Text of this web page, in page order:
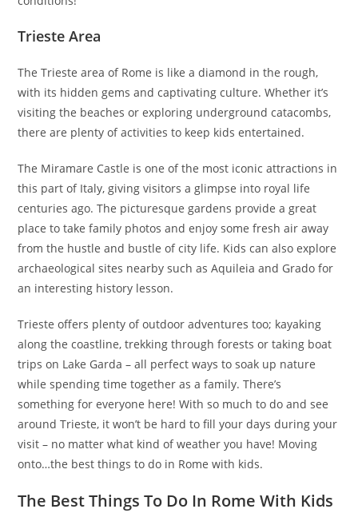
Trieste Area
The Trieste area of Rome is like a diamond in the rough,
with its hidden gems and captivating culture. Whether it’s
visiting the beaches or exploring underground catacombs,
there are plenty of activities to keep kids entertained.
The Miramare Castle is one of the most iconic attractions in
this part of Italy, giving visitors a glimpse into royal life
centuries ago. The picturesque gardens provide a great
place to take family photos and enjoy some fresh air away
from the hustle and bustle of city life. Kids can also explore
archaeological sites nearby such as Aquileia and Grado for
an interesting history lesson.
Trieste offers plenty of outdoor adventures too; kayaking
along the coastline, trekking through forests or taking boat
trips on Lake Garda – all perfect ways to soak up nature
while spending time together as a family. There’s
something for everyone here! With so much to do and see
around Trieste, it won’t be hard to fill your days during your
visit – no matter what kind of weather you have! Moving
onto…the best things to do in Rome with kids.
The Best Things To Do In Rome With Kids